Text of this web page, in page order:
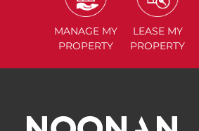
MANAGE MY
PROPERTY
LEASE MY
PROPERTY